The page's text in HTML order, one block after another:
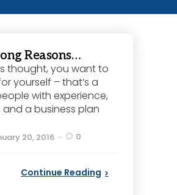
Reasons…
thought, you want to
yourself – that’s a
with experience,
a business plan
20, 2016 0
Continue Reading